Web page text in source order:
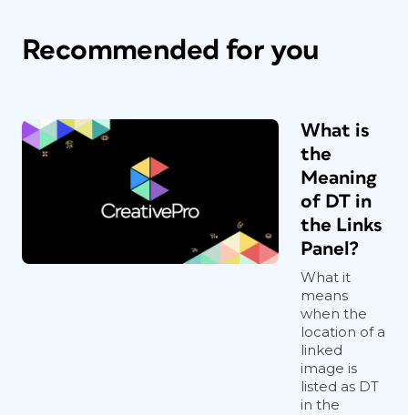
Recommended for you
What is
the
Meaning
of DT in
the Links
Panel?
What it
means
when the
location of a
linked
image is
listed as DT
in the